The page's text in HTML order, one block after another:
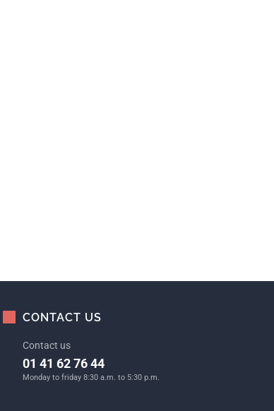
CONTACT US
Contact us
01 41 62 76 44
Monday to friday 8:30 a.m. to 5:30 p.m.